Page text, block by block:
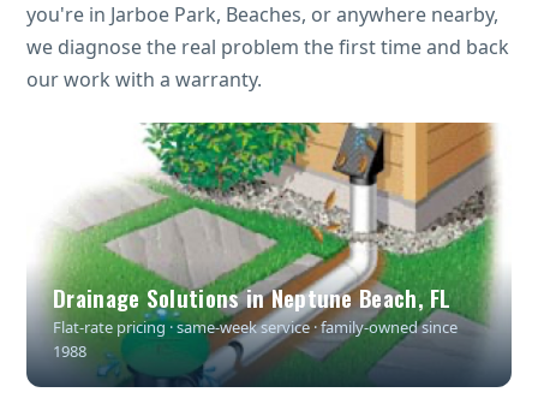
you're in Jarboe Park, Beaches, or anywhere nearby,
we diagnose the real problem the first time and back
our work with a warranty.
Drainage Solutions in Neptune Beach, FL
Flat-rate pricing · same-week service · family-owned since
1988